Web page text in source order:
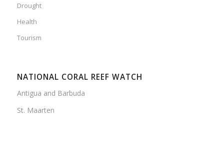
Drought
Health
Tourism
NATIONAL CORAL REEF WATCH
Antigua and Barbuda
St. Maarten